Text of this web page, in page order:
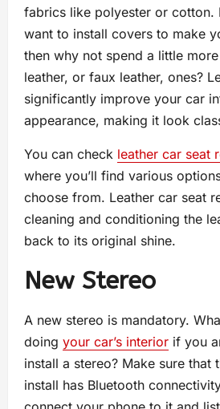
fabrics like polyester or cotton.
want to install covers to make
then why not spend a little
leather, or faux leather, ones?
significantly improve your car
appearance, making it look
You can check leather car seat
where you’ll find various
choose from. Leather car seat
cleaning and conditioning the
back to its original shine.
New Stereo
A new stereo is mandatory.
doing your car’s interior if you
install a stereo? Make sure that
install has Bluetooth